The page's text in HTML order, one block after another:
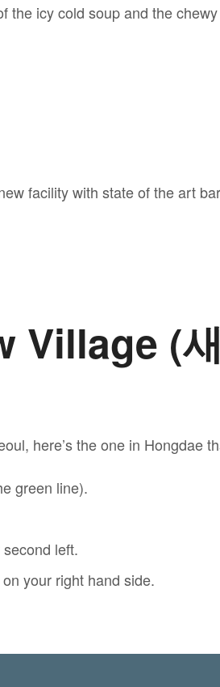
the icy cold soup and the
facility with state of the art
Village (
here’s the one in Hongdae
green line).
left.
your right hand side.